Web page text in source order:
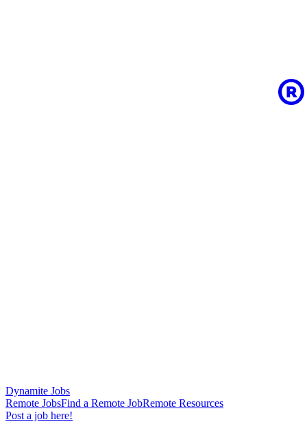
Dynamite Jobs
Remote JobsFind a Remote JobRemote Resources
Post a job here!